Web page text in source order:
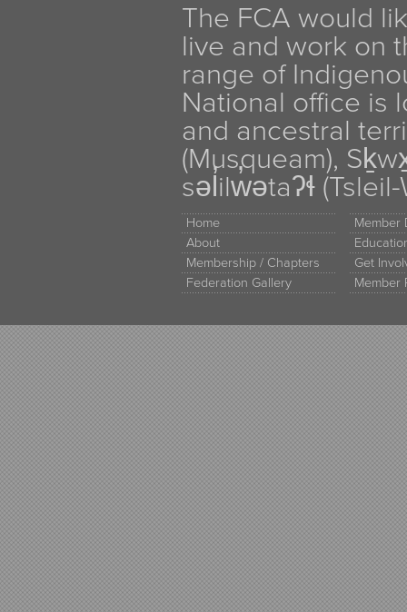
The FCA would
live and work on
range of
National office is
and ancestral
(Musqueam),
səl̓ilw̓ətaʔɬ
Home
About
Membership / Chapters
Federation Gallery
Member
Get
Member